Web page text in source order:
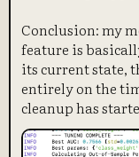
Conclusion: my
feature is
its current state,
entirely on the
cleanup has